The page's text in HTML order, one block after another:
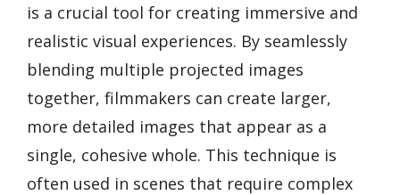
is a crucial tool for creating immersive and
realistic visual experiences. By seamlessly
blending multiple projected images
together, filmmakers can create larger,
more detailed images that appear as a
single, cohesive whole. This technique is
often used in scenes that require complex